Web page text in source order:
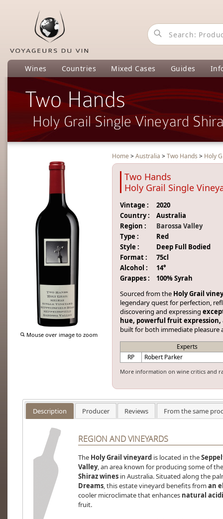
Wines Countries Mixed Cases Guides
Two Hands
Holy Grail Single Vineyard
Mouse over image to zoom
Home >Australia >Two Hands > Holy
Two Hands
Holy Grail Single
Vintage :
2020
Country :
Australia
Region :
Barossa Valley
Type :
Red
Style :
Deep Full Bodied
Format :
75cl
Alcohol :
14°
Grappes :
100% Syrah
Sourced from the Holy Grail
legendary quest for perfection,
discovering and expressing
hue, powerful fruit expression,
built for both immediate pleasure
Experts
RP
Robert Parker
More information on wine critics and
Description Producer Reviews From the same
REGION AND VINEYARDS
The Holy Grail vineyardis located in the
Valley, an area known for producing some of
Shiraz winesin Australia. Situated along the
Dreams, this estate vineyard benefits from an
cooler microclimate that enhances natural
fruit.